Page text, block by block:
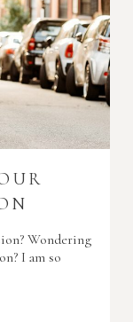
Wondering
I am so